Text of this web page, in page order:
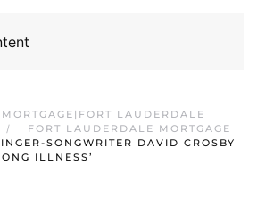
LAUDERDALE
FORT LAUDERDALE MORTGAGE
SONGWRITER DAVID CROSBY
ILLNESS’